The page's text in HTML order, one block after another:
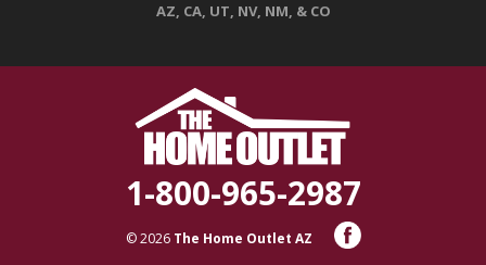
AZ, CA, UT, NV, NM, & CO
1-800-965-2987
© 2026 The Home Outlet AZ